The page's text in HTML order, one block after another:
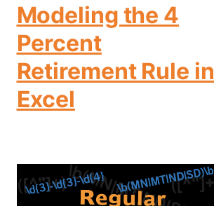
Modeling the 4
Percent
Retirement Rule in
Excel